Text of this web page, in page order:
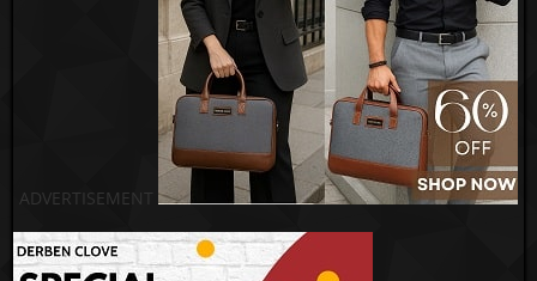
ADVERTISEMENT